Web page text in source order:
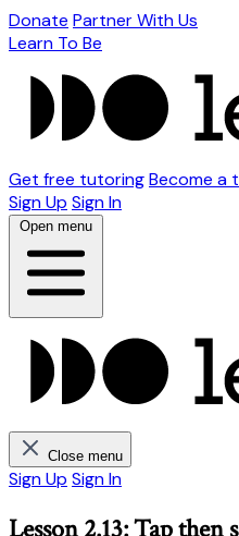
Donate Partner With Us
Learn To Be
Get free tutoringBecome a
Sign Up Sign In
Open menu
Close menu
Sign Up Sign In
Lesson 2.13: Tap then